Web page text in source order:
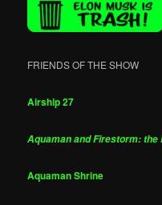
FRIENDS OF THE SHOW
Airship 27
Aquaman and Firestorm: the
Aquaman Shrine